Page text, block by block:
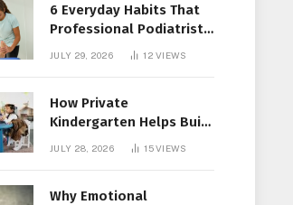
6 Everyday Habits That
Professional Podiatrist
in Longueuil Recommend
JULY 29, 2026 12VIEWS
How Private
Kindergarten Helps Build
Confidence Before
JULY 28, 2026 15VIEWS
Why Emotional